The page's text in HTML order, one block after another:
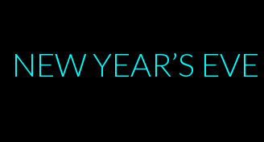
NEW YEAR’S EVE